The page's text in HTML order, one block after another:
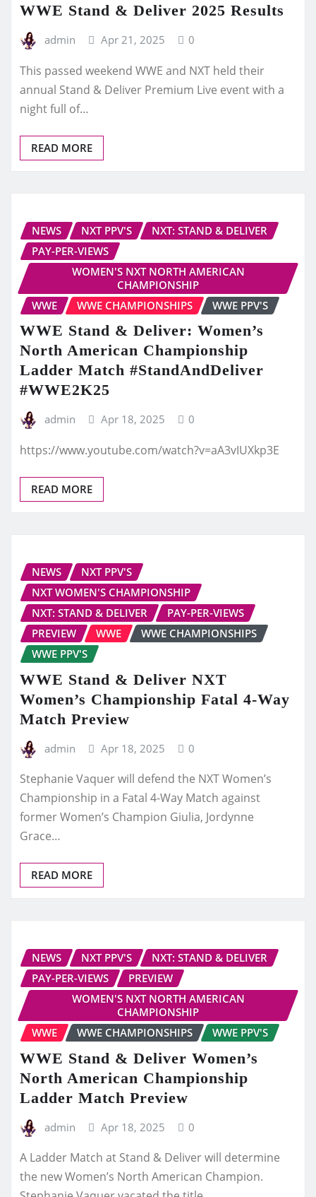
WWE Stand & Deliver 2025 Results
admin Apr 21, 2025 0
This passed weekend WWE and NXT held their
annual Stand & Deliver Premium Live event with a
night full of…
READ MORE
NEWS NXT PPV'S
NXT: STAND & DELIVER
PAY-PER-VIEWS
WOMEN'S NXT NORTH AMERICAN
CHAMPIONSHIP
WWE
WWE CHAMPIONSHIPS WWE PPV'S
WWE Stand & Deliver: Women’s
North American Championship
Ladder Match #StandAndDeliver
#WWE2K25
admin Apr 18, 2025 0
https://www.youtube.com/watch?v=aA3vIUXkp3E
READ MORE
NEWS
NXT PPV'S
NXT WOMEN'S CHAMPIONSHIP
NXT: STAND & DELIVER
PAY-PER-VIEWS
PREVIEW
WWE
WWE CHAMPIONSHIPS
WWE PPV'S
WWE Stand & Deliver NXT
Women’s Championship Fatal 4-Way
Match Preview
admin Apr 18, 2025 0
Stephanie Vaquer will defend the NXT Women’s
Championship in a Fatal 4-Way Match against
former Women’s Champion Giulia, Jordynne
Grace…
READ MORE
NEWS NXT PPV'S
NXT: STAND & DELIVER
PAY-PER-VIEWS
PREVIEW
WOMEN'S NXT NORTH AMERICAN
CHAMPIONSHIP
WWE
WWE CHAMPIONSHIPS WWE PPV'S
WWE Stand & Deliver Women’s
North American Championship
Ladder Match Preview
admin Apr 18, 2025 0
A Ladder Match at Stand & Deliver will determine
the new Women’s North American Champion.